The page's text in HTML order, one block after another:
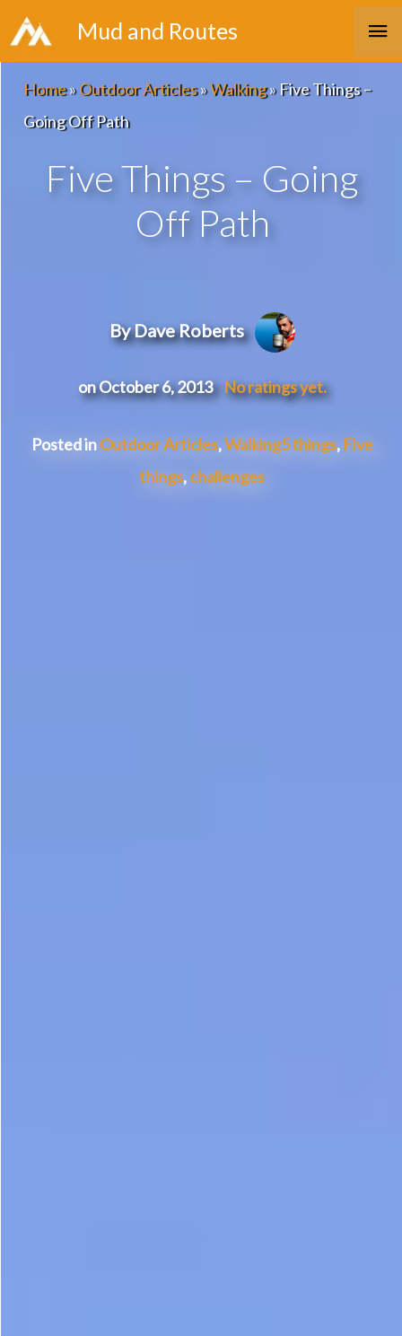
Skip
to
content
Mud and Routes
Home»Outdoor Articles»Walking»Five Things –
Going Off Path
Five Things – Going
Off Path
By Dave Roberts
on October 6, 2013 No ratings yet.
Posted inOutdoor Articles,Walking5 things, Five
things,challenges